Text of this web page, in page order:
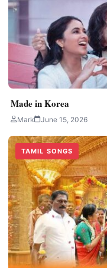
Made in Korea
Mark June 15, 2026
TAMIL SONGS